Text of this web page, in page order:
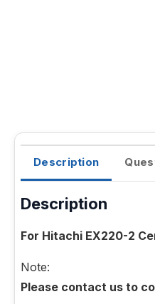
Description
Description
For Hitachi EX220-2
Note:
Please contact us to